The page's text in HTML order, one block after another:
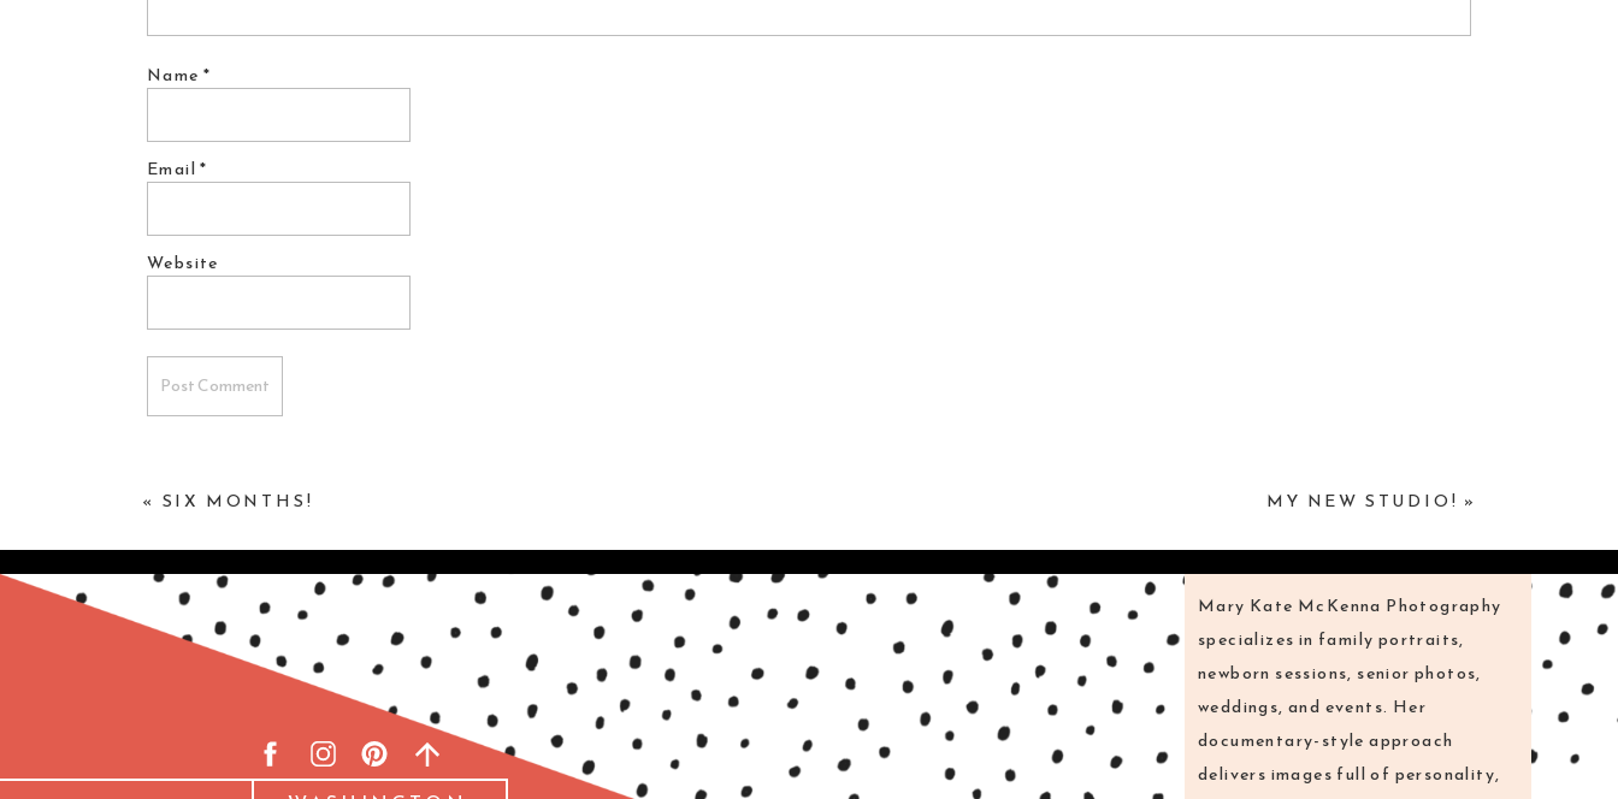
Name *
Email*
Website
MY NEW STUDIO! »
« SIX MONTHS!
Mary Kate McKenna Photography
specializes in family portraits,
newborn sessions, senior photos,
weddings, and events. Her
documentary-style approach
delivers images full of personality,